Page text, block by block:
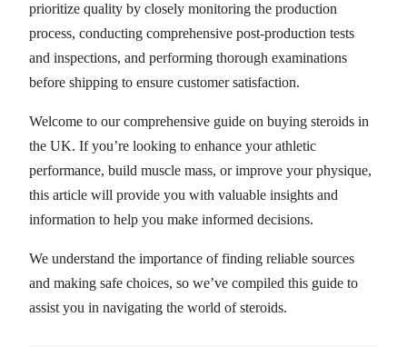
prioritize quality by closely monitoring the production
process, conducting comprehensive post-production tests
and inspections, and performing thorough examinations
before shipping to ensure customer satisfaction.
Welcome to our comprehensive guide on buying steroids in
the UK. If you’re looking to enhance your athletic
performance, build muscle mass, or improve your physique,
this article will provide you with valuable insights and
information to help you make informed decisions.
We understand the importance of finding reliable sources
and making safe choices, so we’ve compiled this guide to
assist you in navigating the world of steroids.